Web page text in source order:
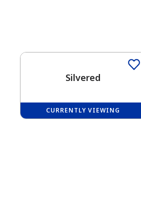
Silvered
CURRENTLY VIEWING